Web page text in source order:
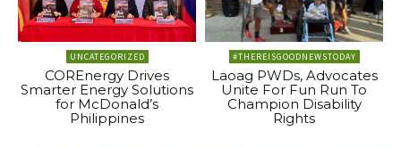
UNCATEGORIZED
COREnergy Drives
Smarter Energy Solutions
for McDonald’s
Philippines
#THEREISGOODNEWSTODAY
Laoag PWDs, Advocates
Unite For Fun Run To
Champion Disability
Rights